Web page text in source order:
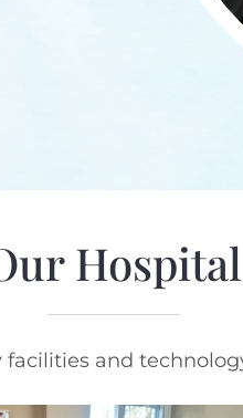
Hospital
and